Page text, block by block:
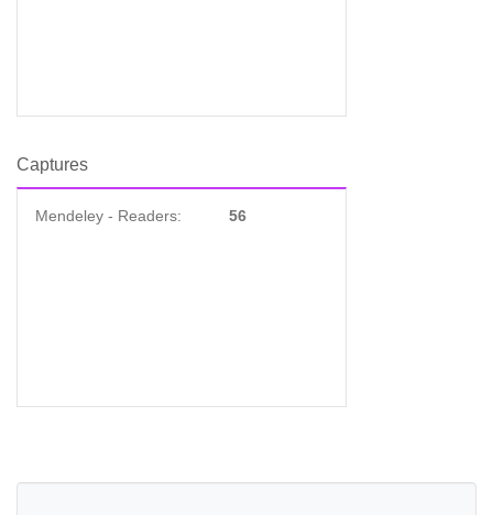
Captures
Mendeley - Readers: 56